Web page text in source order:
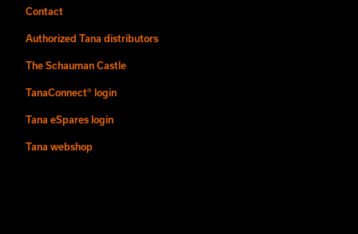
Contact
Authorized Tana distributors
The Schauman Castle
TanaConnect® login
Tana eSpares login
Tana webshop